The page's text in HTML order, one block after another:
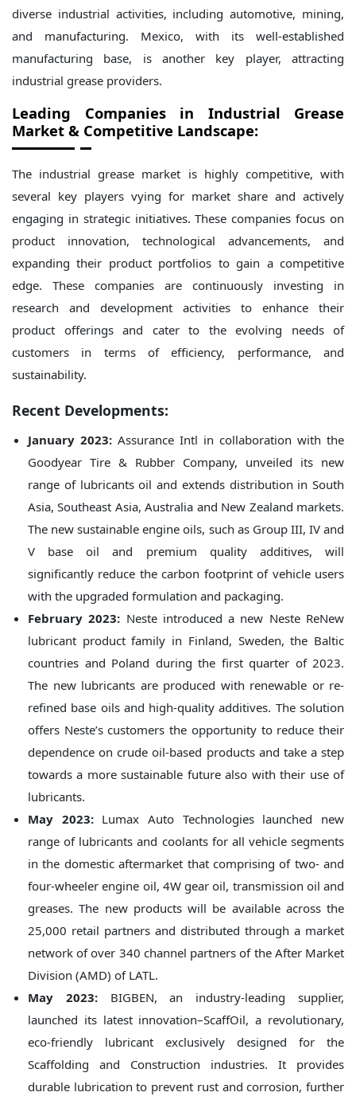
diverse industrial activities, including automotive, mining,
and manufacturing. Mexico, with its well-established
manufacturing base, is another key player, attracting
industrial grease providers.
Leading Companies in Industrial Grease
Market & Competitive Landscape:
The industrial grease market is highly competitive, with
several key players vying for market share and actively
engaging in strategic initiatives. These companies focus on
product innovation, technological advancements, and
expanding their product portfolios to gain a competitive
edge. These companies are continuously investing in
research and development activities to enhance their
product offerings and cater to the evolving needs of
customers in terms of efficiency, performance, and
sustainability.
Recent Developments:
January 2023: Assurance Intl in collaboration with the
Goodyear Tire & Rubber Company, unveiled its new
range of lubricants oil and extends distribution in South
Asia, Southeast Asia, Australia and New Zealand markets.
The new sustainable engine oils, such as Group III, IV and
V base oil and premium quality additives, will
significantly reduce the carbon footprint of vehicle users
with the upgraded formulation and packaging.
February 2023: Neste introduced a new Neste ReNew
lubricant product family in Finland, Sweden, the Baltic
countries and Poland during the first quarter of 2023.
The new lubricants are produced with renewable or re-
refined base oils and high-quality additives. The solution
offers Neste’s customers the opportunity to reduce their
dependence on crude oil-based products and take a step
towards a more sustainable future also with their use of
lubricants.
May 2023: Lumax Auto Technologies launched new
range of lubricants and coolants for all vehicle segments
in the domestic aftermarket that comprising of two- and
four-wheeler engine oil, 4W gear oil, transmission oil and
greases. The new products will be available across the
25,000 retail partners and distributed through a market
network of over 340 channel partners of the After Market
Division (AMD) of LATL.
May 2023: BIGBEN, an industry-leading supplier,
launched its latest innovation–ScaffOil, a revolutionary,
eco-friendly lubricant exclusively designed for the
Scaffolding and Construction industries. It provides
durable lubrication to prevent rust and corrosion, further